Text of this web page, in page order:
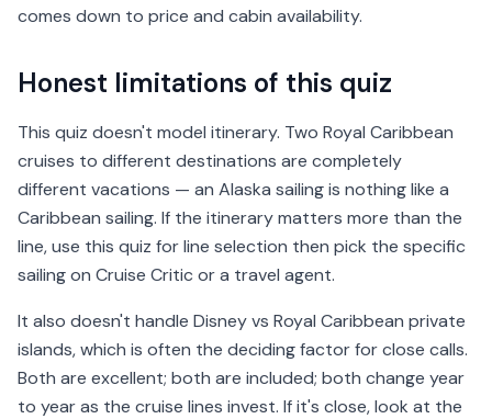
comes down to price and cabin availability.
Honest limitations of this quiz
This quiz doesn't model itinerary. Two Royal Caribbean
cruises to different destinations are completely
different vacations — an Alaska sailing is nothing like a
Caribbean sailing. If the itinerary matters more than the
line, use this quiz for line selection then pick the specific
sailing on Cruise Critic or a travel agent.
It also doesn't handle Disney vs Royal Caribbean private
islands, which is often the deciding factor for close calls.
Both are excellent; both are included; both change year
to year as the cruise lines invest. If it's close, look at the